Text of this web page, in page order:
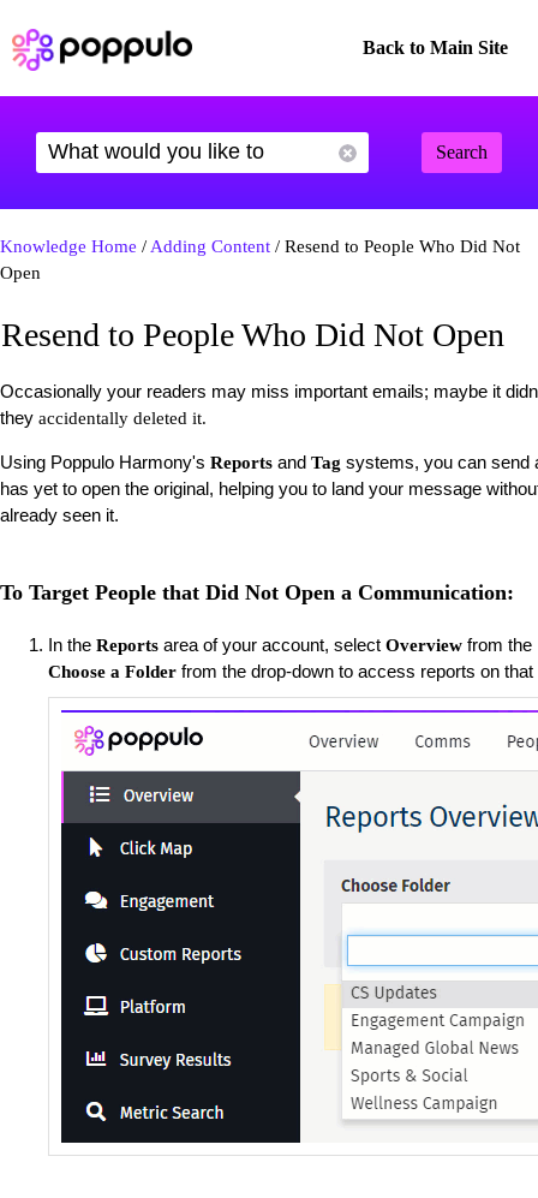
Back to Main Site
Search
Knowledge Home / Adding Content / Resend to People Who Did Not
Open
Resend to People Who Did Not Open
Occasionally your readers may miss important emails; maybe it
they accidentally deleted it.
Using Poppulo Harmony's Reports and Tag systems, you can send
has yet to open the original, helping you to land your message
already seen it.
To Target People that Did Not Open a Communication:
​In the Reports area of your account, select Overview from the
Choose a Folder from the drop-down to access reports on